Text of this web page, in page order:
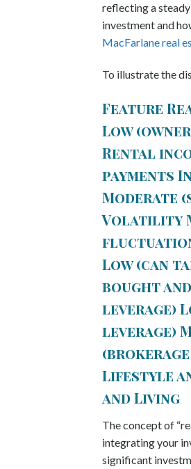
reflecting a
investment and
MacFarlane real
To illustrate the
Feature
Low
Rental
payments
Moderate
Volatility
Low (can
bought
leverage)
leverage)
(brokerage
Lifestyle
and Living
The concept of
integrating your
significant